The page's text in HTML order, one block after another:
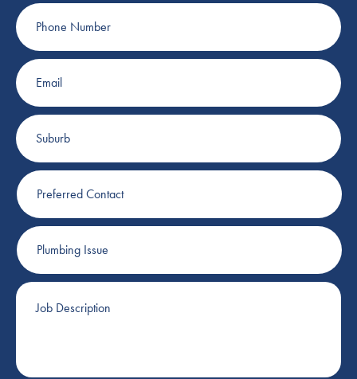
Phone
Number
Email
Suburb
Preferred
Contact
Plumbing
Issue
Job
Description